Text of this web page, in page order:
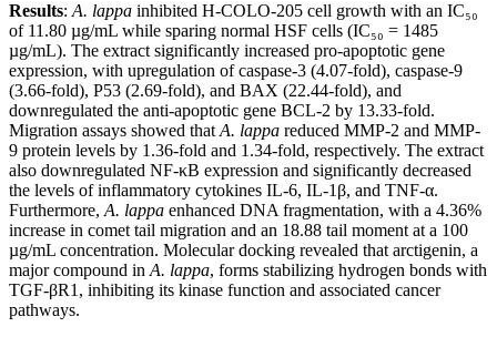
Results:A. lappa inhibited H-COLO-205 cell growth with an IC₅₀
of 11.80 µg/mL while sparing normal HSF cells (IC₅₀ = 1485
µg/mL). The extract significantly increased pro-apoptotic gene
expression, with upregulation of caspase-3 (4.07-fold), caspase-9
(3.66-fold), P53 (2.69-fold), and BAX (22.44-fold), and
downregulated the anti-apoptotic gene BCL-2 by 13.33-fold.
Migration assays showed thatA. lappa reduced MMP-2 and MMP-
9 protein levels by 1.36-fold and 1.34-fold, respectively. The extract
also downregulated NF-κB expression and significantly decreased
the levels of inflammatory cytokines IL-6, IL-1β, and TNF-α.
Furthermore,A. lappa enhanced DNA fragmentation, with a 4.36%
increase in comet tail migration and an 18.88 tail moment at a 100
µg/mL concentration. Molecular docking revealed that arctigenin, a
major compound inA. lappa, forms stabilizing hydrogen bonds with
TGF-βR1, inhibiting its kinase function and associated cancer
pathways.